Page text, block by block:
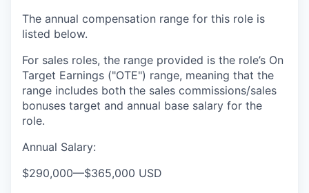
The annual compensation range for this role is
listed below.
For sales roles, the range provided is the role’s On
Target Earnings ("OTE") range, meaning that the
range includes both the sales commissions/sales
bonuses target and annual base salary for the
role.
Annual Salary:
$290,000—$365,000 USD